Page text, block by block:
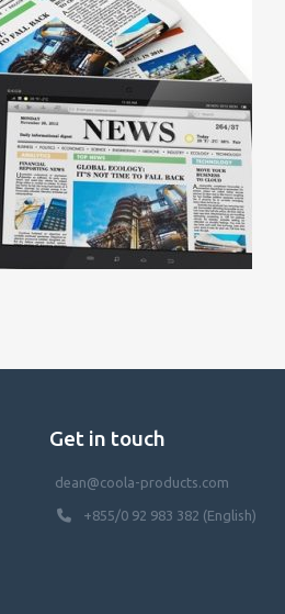
Get in touch
dean@coola-products.com
+855/0 92 983 382 (English)